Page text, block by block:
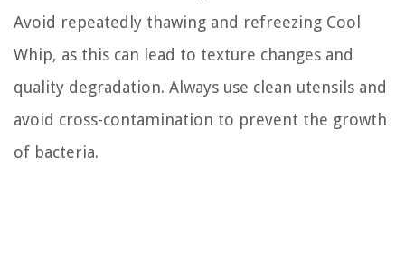
Avoid repeatedly thawing and refreezing Cool
Whip, as this can lead to texture changes and
quality degradation. Always use clean utensils and
avoid cross-contamination to prevent the growth
of bacteria.